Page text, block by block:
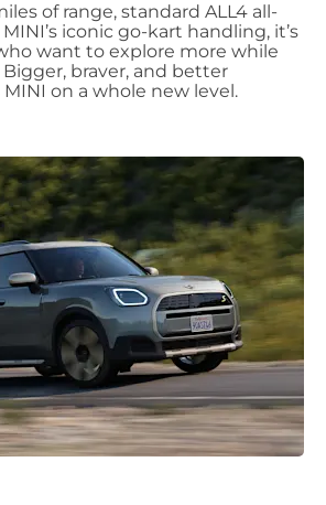
of range, standard ALL4 all-
iconic go-kart handling, it’s
want to explore more while
braver, and better
on a whole new level.